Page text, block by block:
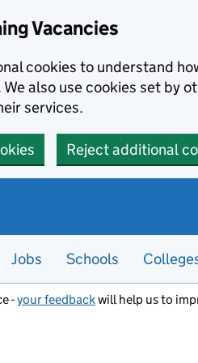
Vacancies
cookies to understand
also use cookies set by
services.
Reject additional
Jobs Schools
-your feedbackwill help us to